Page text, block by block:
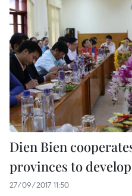
Dien Bien
provinces to
27/09/2017 11:50